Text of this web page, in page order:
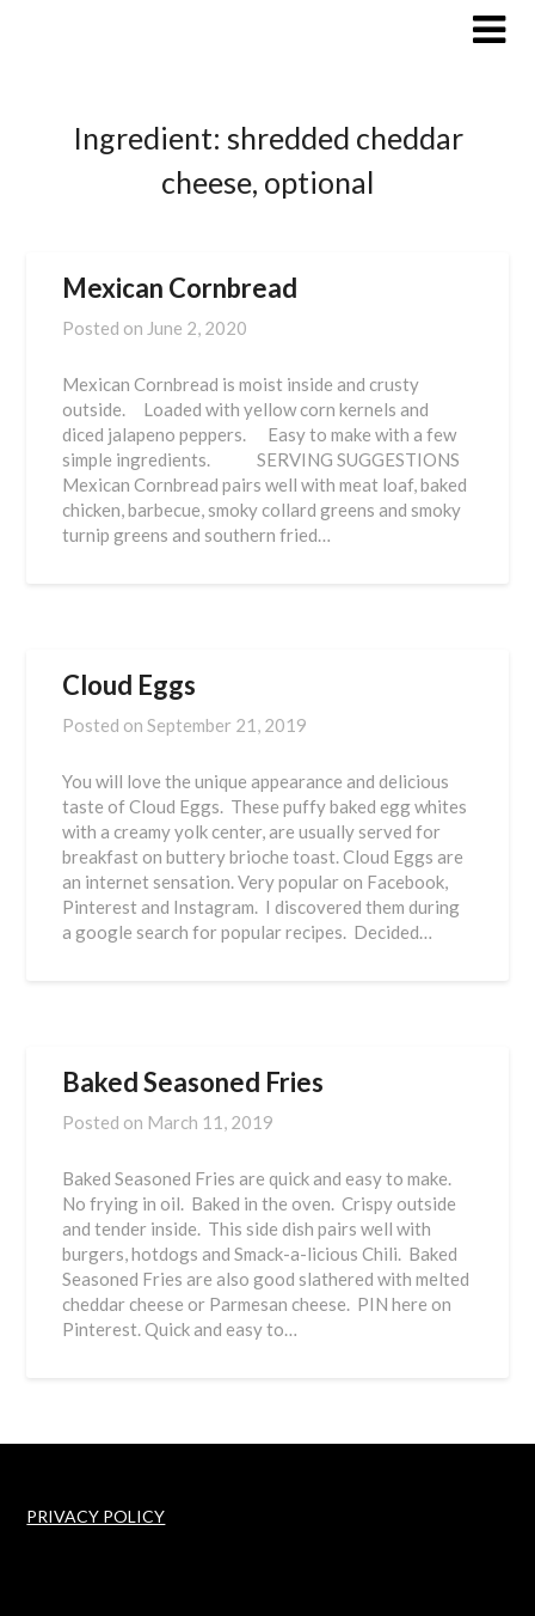
Ingredient: shredded cheddar
cheese, optional
Mexican Cornbread
Posted on June 2, 2020
Mexican Cornbread is moist inside and crusty
outside. Loaded with yellow corn kernels and
diced jalapeno peppers. Easy to make with a few
simple ingredients. SERVING SUGGESTIONS
Mexican Cornbread pairs well with meat loaf, baked
chicken, barbecue, smoky collard greens and smoky
turnip greens and southern fried…
Cloud Eggs
Posted onSeptember 21, 2019
You will love the unique appearance and delicious
taste of Cloud Eggs. These puffy baked egg whites
with a creamy yolk center, are usually served for
breakfast on buttery brioche toast. Cloud Eggs are
an internet sensation. Very popular on Facebook,
Pinterest and Instagram. I discovered them during
a google search for popular recipes. Decided…
Baked Seasoned Fries
Posted on March 11, 2019
Baked Seasoned Fries are quick and easy to make.
No frying in oil. Baked in the oven. Crispy outside
and tender inside. This side dish pairs well with
burgers, hotdogs and Smack-a-licious Chili. Baked
Seasoned Fries are also good slathered with melted
cheddar cheese or Parmesan cheese. PIN here on
Pinterest. Quick and easy to…
PRIVACY POLICY